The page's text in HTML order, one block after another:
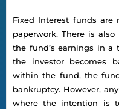
Fixed Interest funds
paperwork. There is
the fund’s earnings in a
the investor becomes
within the fund, the
bankruptcy. However,
where the intention is